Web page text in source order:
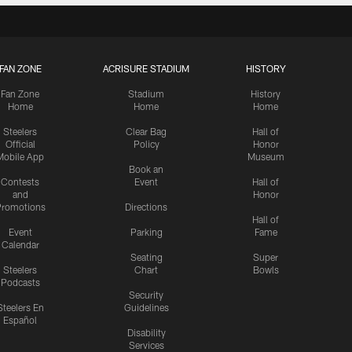
FAN ZONE
Fan Zone
Home
Steelers
Official
App
Contests
and
Event
Calendar
Steelers
Podcasts
En
Español
ACRISURE STADIUM
Stadium
Home
Clear Bag
Policy
Book an
Event
Directions
Parking
Seating
Chart
Security
Guidelines
Disability
Services
HISTORY
History
Home
Hall of
Honor
Museum
Hall of
Honor
Hall of
Fame
Super
Bowls